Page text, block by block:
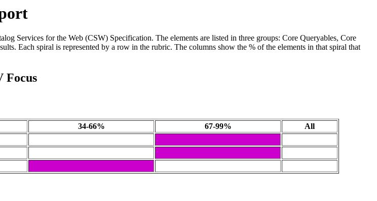
Services for the Web (CSW) Specification. The elements are listed in three groups: Core Queryables, Core
Each spiral is represented by a row in the rubric. The columns show the % of the elements in that spiral that
Focus
34-66% 67-99%
All